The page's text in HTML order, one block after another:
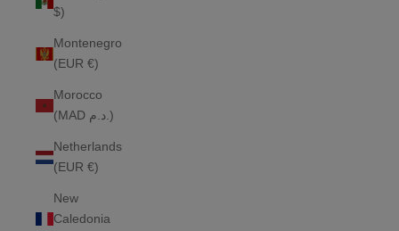
$)
Montenegro
(EUR €)
Morocco
(MAD د.م.)
Netherlands
(EUR €)
New
Caledonia